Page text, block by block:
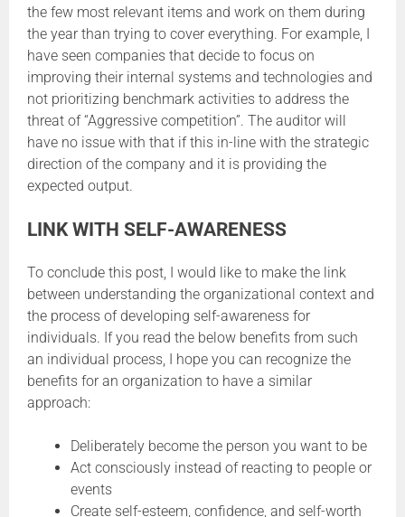
the few most relevant items and work on them during
the year than trying to cover everything. For example, I
have seen companies that decide to focus on
improving their internal systems and technologies and
not prioritizing benchmark activities to address the
threat of “Aggressive competition”. The auditor will
have no issue with that if this in-line with the strategic
direction of the company and it is providing the
expected output.
LINK WITH SELF-AWARENESS
To conclude this post, I would like to make the link
between understanding the organizational context and
the process of developing self-awareness for
individuals. If you read the below benefits from such
an individual process, I hope you can recognize the
benefits for an organization to have a similar
approach:
Deliberately become the person you want to be
Act consciously instead of reacting to people or
events
Create self-esteem, confidence, and self-worth